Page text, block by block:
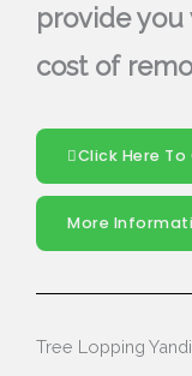
provide
cost of
Click Here To
More
Tree Lopping